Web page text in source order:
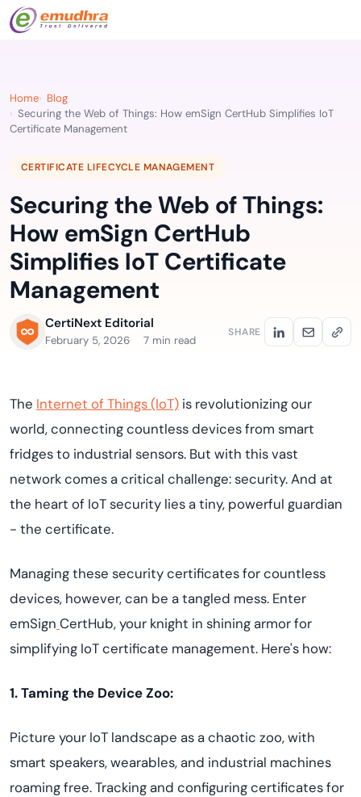
Home
Blog
Securing the Web of Things: How emSign CertHub Simplifies IoT
Certificate Management
CERTIFICATE LIFECYCLE MANAGEMENT
Securing the Web of Things:
How emSign CertHub
Simplifies IoT Certificate
Management
CertiNext Editorial
February 5, 2026 7 min read
SHARE
The Internet of Things (IoT) is revolutionizing our
world, connecting countless devices from smart
fridges to industrial sensors. But with this vast
network comes a critical challenge: security. And at
the heart of IoT security lies a tiny, powerful guardian
- the certificate.
Managing these security certificates for countless
devices, however, can be a tangled mess. Enter
emSign CertHub, your knight in shining armor for
simplifying IoT certificate management. Here's how:
1. Taming the Device Zoo:
Picture your IoT landscape as a chaotic zoo, with
smart speakers, wearables, and industrial machines
roaming free. Tracking and configuring certificates for